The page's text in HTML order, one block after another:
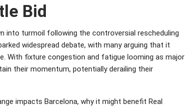
Bid
into turmoil following the controversial rescheduling
widespread debate, with many arguing that it
With fixture congestion and fatigue looming as major
their momentum, potentially derailing their
impacts Barcelona, why it might benefit Real